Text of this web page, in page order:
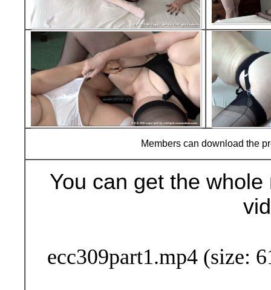
Members can download the
You can get the
ecc309part1.mp4 (size: